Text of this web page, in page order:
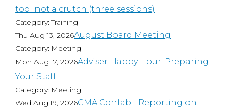
tool not a crutch (three sessions)
Category: Training
Thu Aug 13, 2026August Board Meeting
Category: Meeting
Mon Aug 17, 2026Adviser Happy Hour: Preparing
Your Staff
Category: Meeting
Wed Aug 19, 2026CMA Confab - Reporting on